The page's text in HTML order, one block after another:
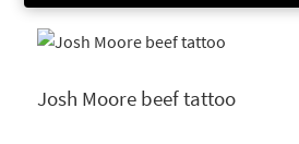
Josh Moore beef tattoo